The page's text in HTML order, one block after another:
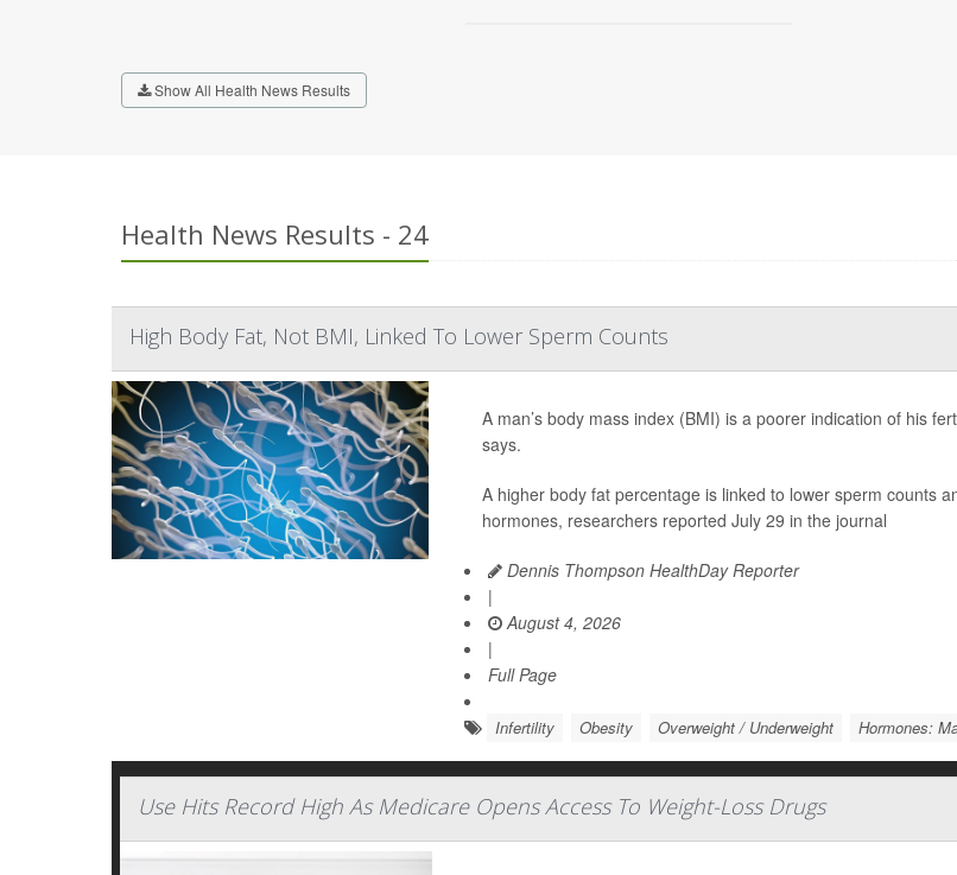
Show All Health News Results
Health News Results - 24
High Body Fat, Not BMI, Linked To Lower Sperm Counts
A man’s body mass index (BMI) is a poorer indication of his
says.
A higher body fat percentage is linked to lower sperm counts
hormones, researchers reported July 29 in the journal
Dennis Thompson HealthDay Reporter
|
August 4, 2026
|
Full Page
Infertility Obesity Overweight / Underweight Hormones:
Use Hits Record High As Medicare Opens Access To Weight-Loss Drugs